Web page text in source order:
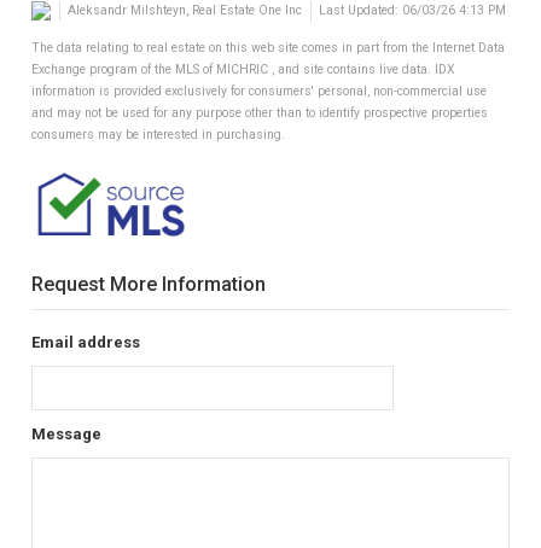
Aleksandr Milshteyn, Real Estate One Inc Last Updated: 06/03/26 4:13 PM
The data relating to real estate on this web site comes in part from the Internet Data
Exchange program of the MLS of MICHRIC , and site contains live data. IDX
information is provided exclusively for consumers' personal, non-commercial use
and may not be used for any purpose other than to identify prospective properties
consumers may be interested in purchasing.
Request More Information
Email address
Message